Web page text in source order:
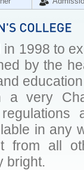
1998 to
by the
very
in any
from all
bright.